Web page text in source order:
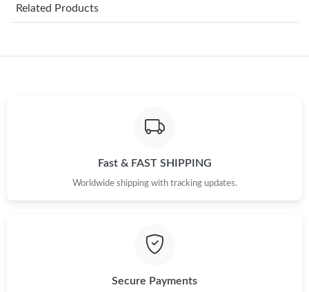
Just Sold: Lily from New York on Jun 13, 2026 at 8:42 AM.
Just Sold: Ethan from New York on Jun 17, 2026 at 8:48 PM.
Related Products
Fast & FAST SHIPPING
Worldwide shipping with tracking updates.
Secure Payments